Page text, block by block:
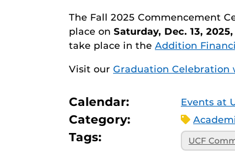
The Fall 2025 Commencement
place on Saturday, Dec. 13,
take place in the Addition
Visit our Graduation Celebration
Calendar: Events at
Category:
Tags: UCF